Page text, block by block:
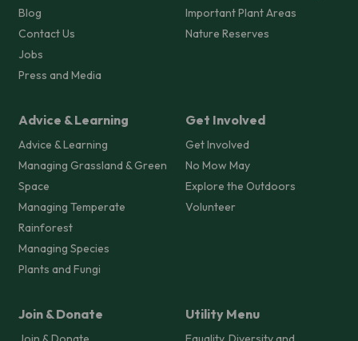
Blog
Contact Us
Jobs
Press and Media
Important Plant Areas
Nature Reserves
Advice & Learning
Advice & Learning
Managing Grassland & Green
Space
Managing Temperate
Rainforest
Managing Species
Plants and Fungi
Get Involved
Get Involved
No Mow May
Explore the Outdoors
Volunteer
Join & Donate Utility Menu